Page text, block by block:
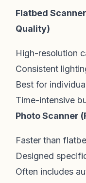
Flatbed
Quality)
High-resolution
Consistent
Best for
Time-intensive
Photo Scanner
Faster than
Designed
Often includes